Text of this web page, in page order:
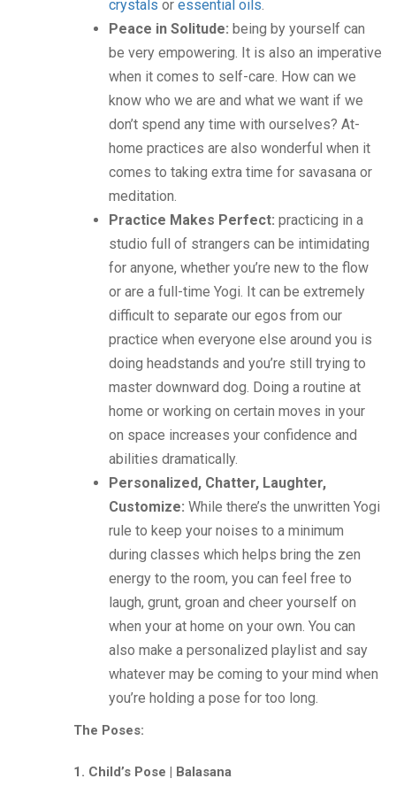
crystals oressential oils
Peace in Solitude:being by yourself can
be very empowering. It is also an imperative
when it comes to self-care. How can we
know who we are and what we want if we
don’t spend any time with ourselves? At-
home practices are also wonderful when it
comes to taking extra time for savasana or
meditation.
Practice Makes Perfect: practicing in a
studio full of strangers can be intimidating
for anyone, whether you’re new to the flow
or are a full-time Yogi. It can be extremely
difficult to separate our egos from our
practice when everyone else around you is
doing headstands and you’re still trying to
master downward dog. Doing a routine at
home or working on certain moves in your
on space increases your confidence and
abilities dramatically.
Personalized, Chatter, Laughter,
Customize:While there’s the unwritten Yogi
rule to keep your noises to a minimum
during classes which helps bring the zen
energy to the room, you can feel free to
laugh, grunt, groan and cheer yourself on
when your at home on your own. You can
also make a personalized playlist and say
whatever may be coming to your mind when
you’re holding a pose for too long.
The Poses:
1. Child’s Pose | Balasana